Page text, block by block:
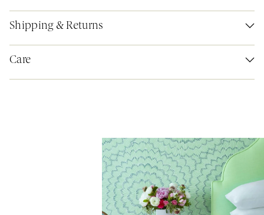
Shipping & Returns
Care